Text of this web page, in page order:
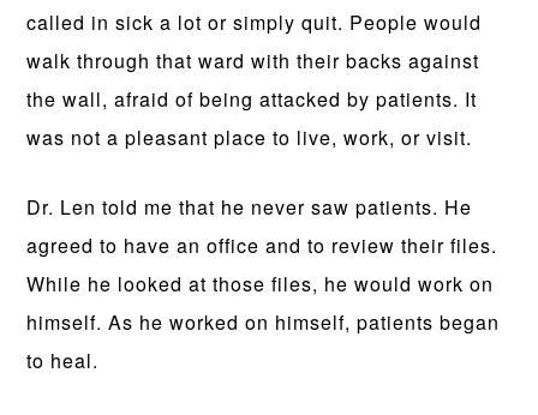
called in sick a lot or simply quit. People would
walk through that ward with their backs against
the wall, afraid of being attacked by patients. It
was not a pleasant place to live, work, or visit.
Dr. Len told me that he never saw patients. He
agreed to have an office and to review their files.
While he looked at those files, he would work on
himself. As he worked on himself, patients began
to heal.